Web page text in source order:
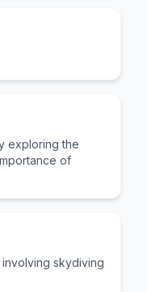
exploring the
of
skydiving